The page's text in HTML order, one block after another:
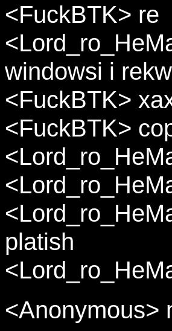
<FuckBTK> re
windowsi i
<FuckBTK>
<FuckBTK>
platish
<Anonymous>